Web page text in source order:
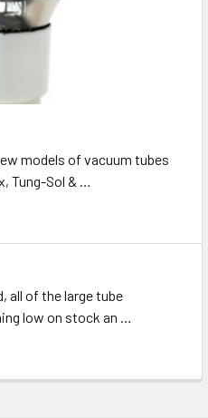
models of vacuum tubes
Tung-Sol & …
all of the large tube
low on stock an …